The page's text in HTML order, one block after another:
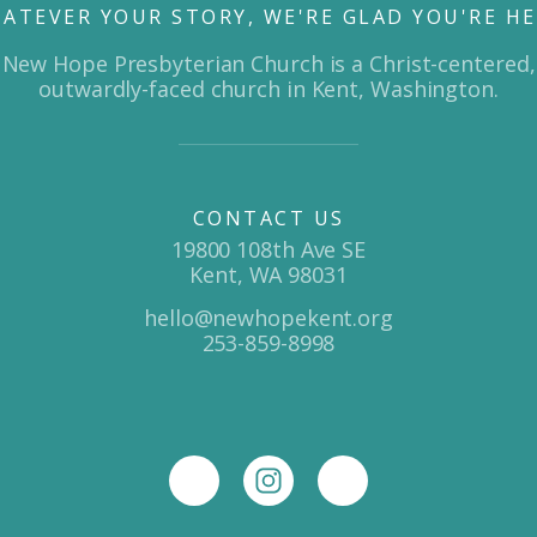
YOUR STORY, WE'RE GLAD YOU'RE
New Hope Presbyterian Church is a Christ-centered,
outwardly-faced church in Kent, Washington.
CONTACT US
19800 108th Ave SE
Kent, WA 98031
hello@newhopekent.org
253-859-8998